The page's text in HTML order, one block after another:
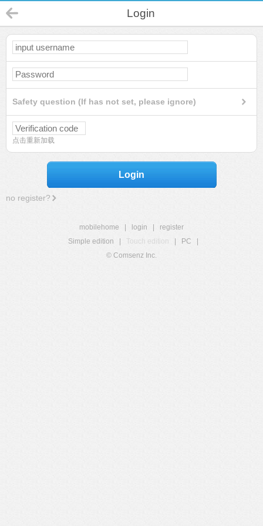
Login
Safety question (If has not set, please ignore)
点击重新加载
Login
no register?
mobilehome login
register
Simple edition
Touch edition PC
© Comsenz Inc.